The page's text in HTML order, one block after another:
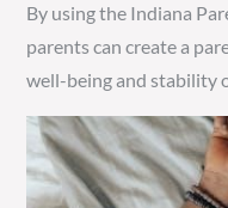
By using the Indiana
parents can create a
well-being and stability